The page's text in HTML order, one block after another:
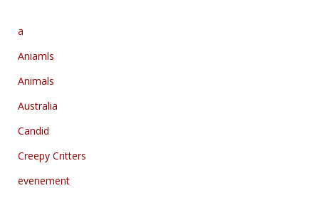
a
Aniamls
Animals
Australia
Candid
Creepy Critters
evenement